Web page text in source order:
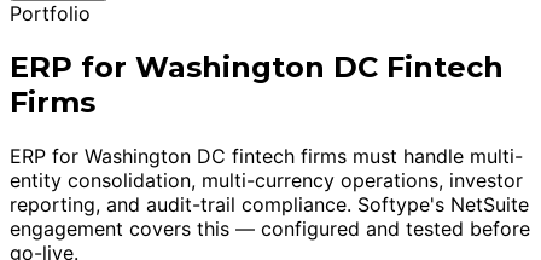
Portfolio
ERP for Washington DC Fintech
Firms
ERP for Washington DC fintech firms must handle multi-
entity consolidation, multi-currency operations, investor
reporting, and audit-trail compliance. Softype's NetSuite
engagement covers this — configured and tested before
go-live.